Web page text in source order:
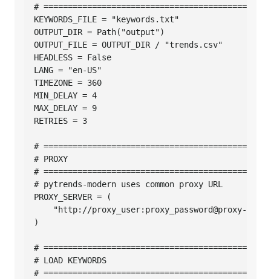
#
KEYWORDS_FILE = "keywords.txt"
OUTPUT_DIR = Path("output")
OUTPUT_FILE = OUTPUT_DIR / "trends.csv"
HEADLESS = False
LANG = "en-US"
TIMEZONE = 360
MIN_DELAY = 4
MAX_DELAY = 9
RETRIES = 3
#
# PROXY
#
# pytrends-modern uses common proxy URL
PROXY_SERVER = (
"http://proxy_user:proxy_password@proxy-
)
#
# LOAD KEYWORDS
#